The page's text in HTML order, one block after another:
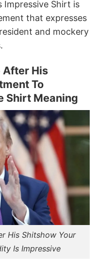
Impressive Shirt is
that expresses
and mockery
After His
To
Shirt Meaning
His Shitshow Your
Is Impressive